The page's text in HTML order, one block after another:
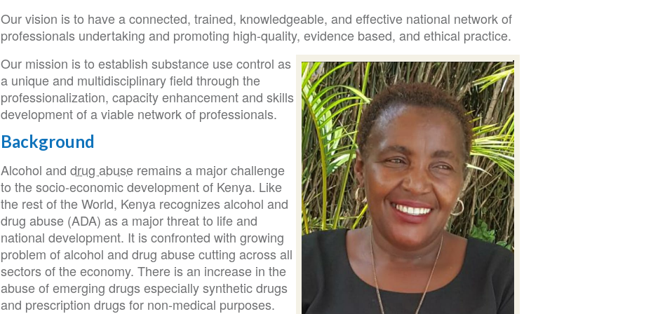
Our vision is to have a connected, trained, knowledgeable, and effective national network of
professionals undertaking and promoting high-quality, evidence based, and ethical practice.
Our mission is to establish substance use control as
a unique and multidisciplinary field through the
professionalization, capacity enhancement and skills
development of a viable network of professionals.
Background
Alcohol and drug abuse remains a major challenge
to the socio-economic development of Kenya. Like
the rest of the World, Kenya recognizes alcohol and
drug abuse (ADA) as a major threat to life and
national development. It is confronted with growing
problem of alcohol and drug abuse cutting across all
sectors of the economy. There is an increase in the
abuse of emerging drugs especially synthetic drugs
and prescription drugs for non-medical purposes.